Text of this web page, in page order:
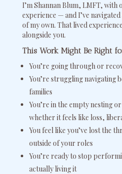
I’m Shannan Blum, LMFT, with
experience — and I’ve
of my own. That lived
alongside you.
This Work Might Be Right
You’re going through or
You’re struggling navigating
families
You’re in the empty nesting
whether it feels like loss,
You feel like you’ve lost the
outside of your roles
You’re ready to stop
actually living it